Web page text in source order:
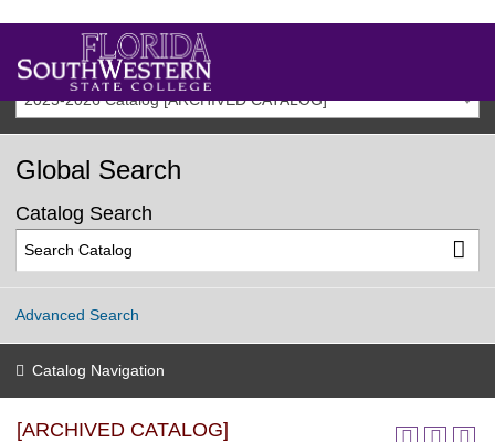
2025-2026 Catalog [ARCHIVED CATALOG]
Global Search
Catalog Search
Advanced Search
Catalog Navigation
[ARCHIVED CATALOG]